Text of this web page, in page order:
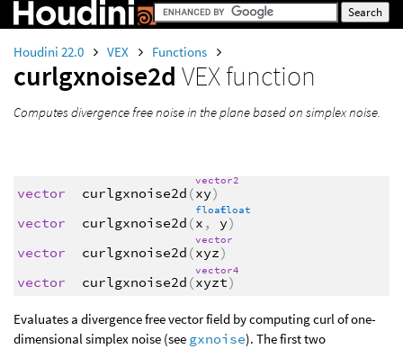
Houdini 22.0 VEX Functions
curlgxnoise2d VEX function
Computes divergence free noise in the plane based on simplex noise.
vector curlgxnoise2d (
vector2
xy)
vector
curlgxnoise2d (
float
x ,
float
y)
vector
curlgxnoise2d (
vector
xyz)
vector
curlgxnoise2d (
vector4
xyzt)
Evaluates a divergence free vector field by computing curl of one-
dimensional simplex noise (see gxnoise). The first two